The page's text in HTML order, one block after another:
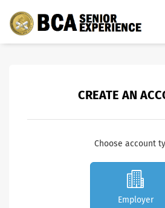
CREATE AN
Choose account
Employer